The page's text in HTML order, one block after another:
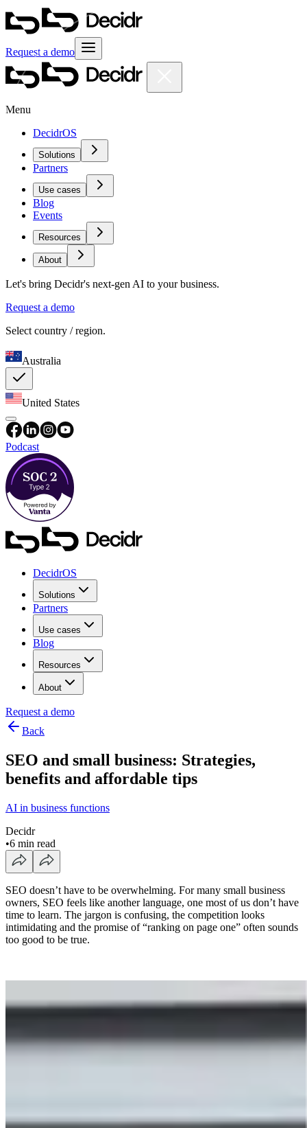
Request a demo
Menu
DecidrOS
Solutions
Partners
Use cases
Blog
Events
Resources
About
Let's bring Decidr's next-gen AI to your business.
Request a demo
Select country / region.
Australia
United States
Podcast
DecidrOS
Solutions
Partners
Use cases
Blog
Resources
About
Request a demo
Back
SEO and small business: Strategies,
benefits and affordable tips
AI in business functions
Decidr
•6 min read
SEO doesn’t have to be overwhelming. For many small business
owners, SEO feels like another language, one most of us don’t have
time to learn. The jargon is confusing, the competition looks
intimidating and the promise of “ranking on page one” often sounds
too good to be true.